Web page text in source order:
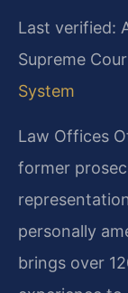
Last verified:
Supreme
System
Law Offices
former
personally
brings over